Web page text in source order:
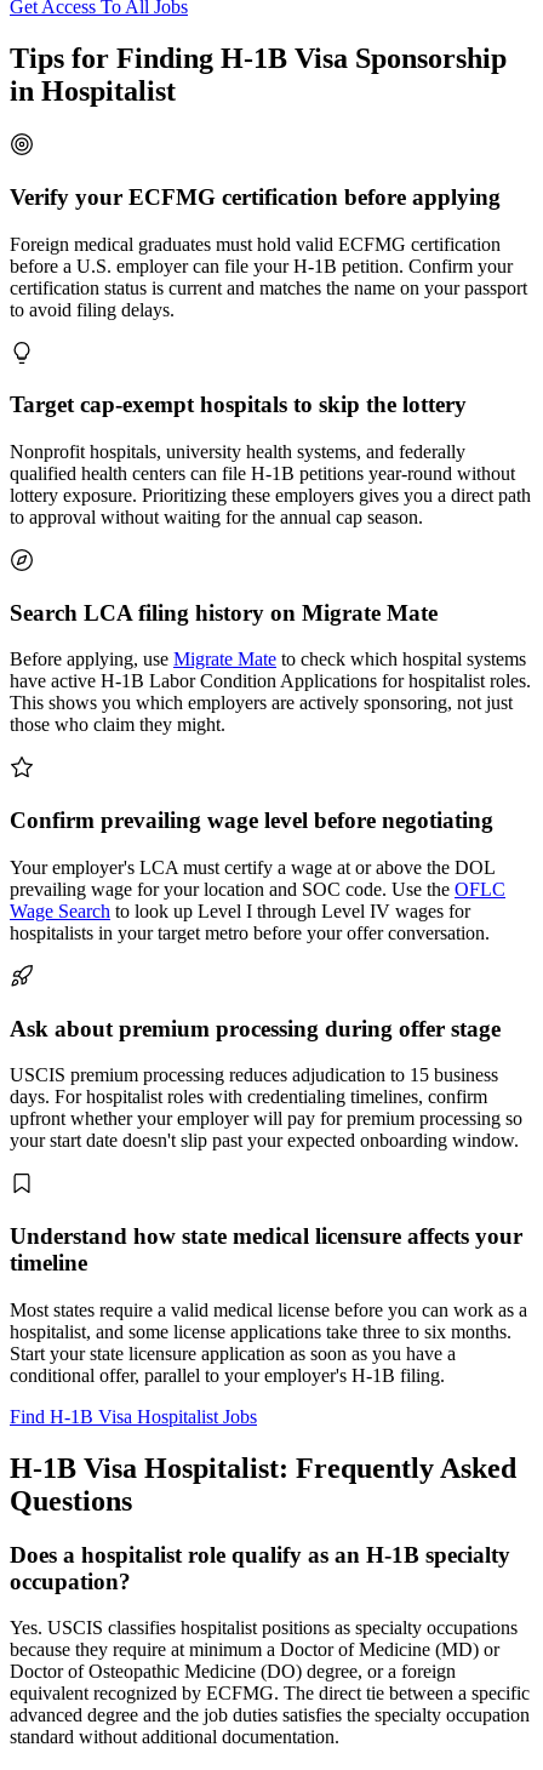
Get Access To All Jobs
Tips for Finding H-1B Visa Sponsorship
in Hospitalist
Verify your ECFMG certification before applying
Foreign medical graduates must hold valid ECFMG certification
before a U.S. employer can file your H-1B petition. Confirm your
certification status is current and matches the name on your passport
to avoid filing delays.
Target cap-exempt hospitals to skip the lottery
Nonprofit hospitals, university health systems, and federally
qualified health centers can file H-1B petitions year-round without
lottery exposure. Prioritizing these employers gives you a direct path
to approval without waiting for the annual cap season.
Search LCA filing history on Migrate Mate
Before applying, use Migrate Mate to check which hospital systems
have active H-1B Labor Condition Applications for hospitalist roles.
This shows you which employers are actively sponsoring, not just
those who claim they might.
Confirm prevailing wage level before negotiating
Your employer's LCA must certify a wage at or above the DOL
prevailing wage for your location and SOC code. Use the OFLC
Wage Search to look up Level I through Level IV wages for
hospitalists in your target metro before your offer conversation.
Ask about premium processing during offer stage
USCIS premium processing reduces adjudication to 15 business
days. For hospitalist roles with credentialing timelines, confirm
upfront whether your employer will pay for premium processing so
your start date doesn't slip past your expected onboarding window.
Understand how state medical licensure affects your
timeline
Most states require a valid medical license before you can work as a
hospitalist, and some license applications take three to six months.
Start your state licensure application as soon as you have a
conditional offer, parallel to your employer's H-1B filing.
Find H-1B Visa Hospitalist Jobs
H-1B Visa Hospitalist: Frequently Asked
Questions
Does a hospitalist role qualify as an H-1B specialty
occupation?
Yes. USCIS classifies hospitalist positions as specialty occupations
because they require at minimum a Doctor of Medicine (MD) or
Doctor of Osteopathic Medicine (DO) degree, or a foreign
equivalent recognized by ECFMG. The direct tie between a specific
advanced degree and the job duties satisfies the specialty occupation
standard without additional documentation.